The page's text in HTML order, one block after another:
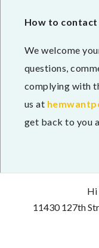
How to contact
We welcome
questions,
complying with
us at
get back to you
Hi
11430 127th